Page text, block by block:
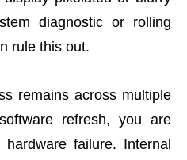
diagnostic or rolling
rule this out.
remains across multiple
refresh, you are
failure. Internal